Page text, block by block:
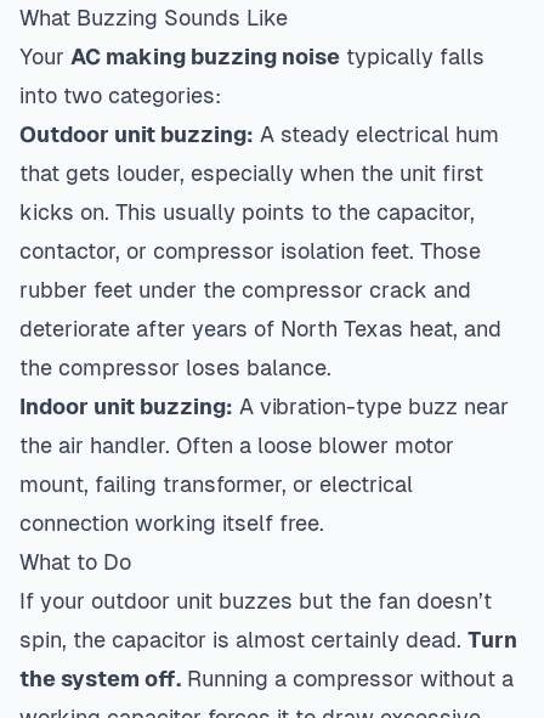
What Buzzing Sounds Like
Your AC making buzzing noise typically falls
into two categories:
Outdoor unit buzzing: A steady electrical hum
that gets louder, especially when the unit first
kicks on. This usually points to the capacitor,
contactor, or compressor isolation feet. Those
rubber feet under the compressor crack and
deteriorate after years of North Texas heat, and
the compressor loses balance.
Indoor unit buzzing: A vibration-type buzz near
the air handler. Often a loose blower motor
mount, failing transformer, or electrical
connection working itself free.
What to Do
If your outdoor unit buzzes but the fan doesn’t
spin, the capacitor is almost certainly dead. Turn
the system off. Running a compressor without a